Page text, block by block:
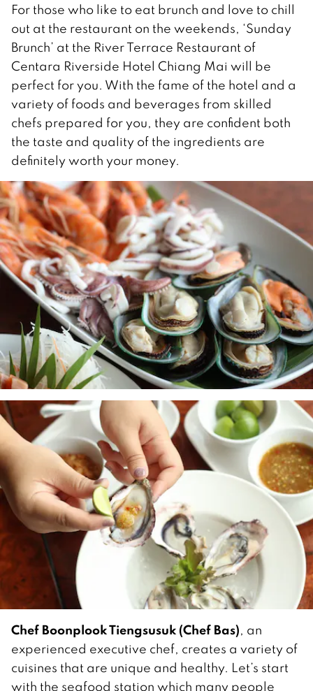
For those who like to eat brunch and love to chill
out at the restaurant on the weekends, ‘Sunday
Brunch’ at the River Terrace Restaurant of
Centara Riverside Hotel Chiang Mai will be
perfect for you. With the fame of the hotel and a
variety of foods and beverages from skilled
chefs prepared for you, they are confident both
the taste and quality of the ingredients are
definitely worth your money.
Chef Boonplook Tiengsusuk (Chef Bas), an
experienced executive chef, creates a variety of
cuisines that are unique and healthy. Let’s start
with the seafood station which many people